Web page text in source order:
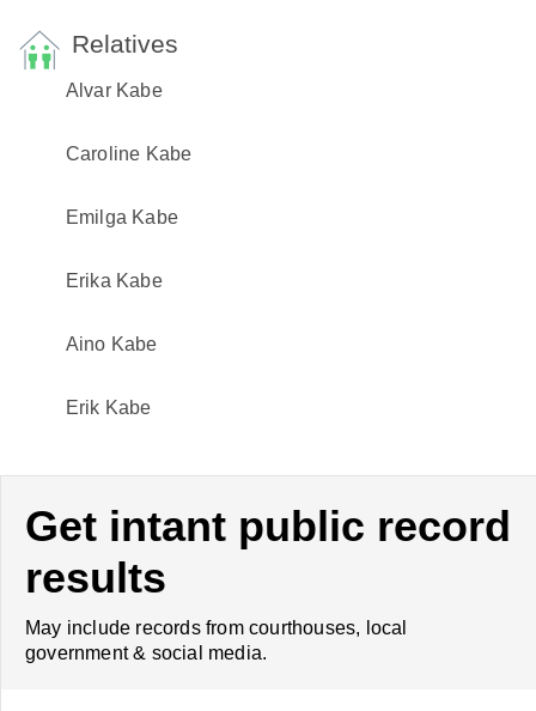
Relatives
Alvar Kabe
Caroline Kabe
Emilga Kabe
Erika Kabe
Aino Kabe
Erik Kabe
Get intant public record
results
May include records from courthouses, local
government & social media.